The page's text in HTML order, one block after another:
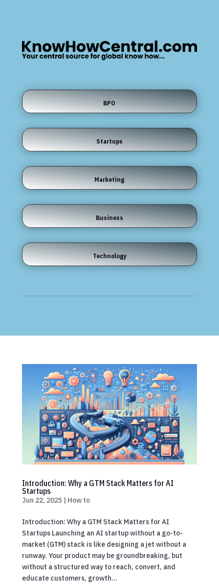
BPO
Startups
Marketing
Business
Technology
Introduction: Why a GTM Stack Matters for AI
Startups
Jun 22, 2025 | How to
Introduction: Why a GTM Stack Matters for AI
Startups Launching an AI startup without a go-to-
market (GTM) stack is like designing a jet without a
runway. Your product may be groundbreaking, but
without a structured way to reach, convert, and
educate customers, growth...